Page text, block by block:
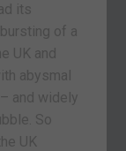
its
of a
UK and
abysmal
and widely
So
UK